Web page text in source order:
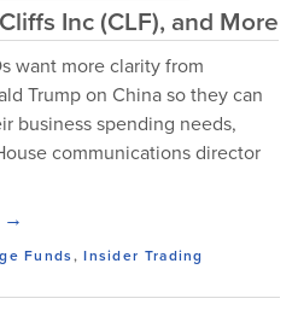
Inc (CLF), and More
want more clarity from
Trump on China so they can
business spending needs,
communications director
→
Funds,Insider Trading